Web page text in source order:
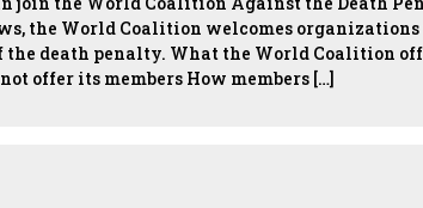
the World Coalition welcomes
death penalty. What the World Coalition
offer its members How members […]